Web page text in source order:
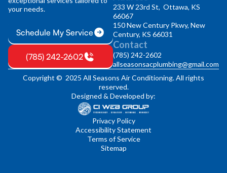
your needs.
Schedule My Service
(785) 242-2602
233 W 23rd St, Ottawa, KS
66067
150 New Century Pkwy, New
Century, KS 66031
Contact
(785) 242-2602
allseasonsacplumbing@gmail.com
Copyright © 2025 All Seasons Air Conditioning. All rights
reserved.
Designed & Developed by:
Privacy Policy
Accessibility Statement
Terms of Service
Sitemap